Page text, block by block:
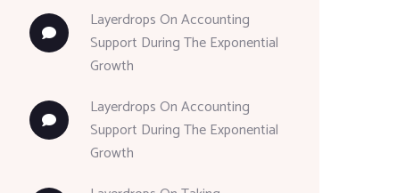
LayerdropsOnAccounting
Support During The Exponential
Growth
LayerdropsOnAccounting
Support During The Exponential
Growth